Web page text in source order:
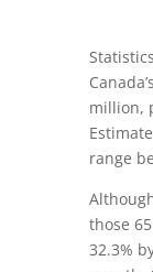
million,
range
those
32.3%